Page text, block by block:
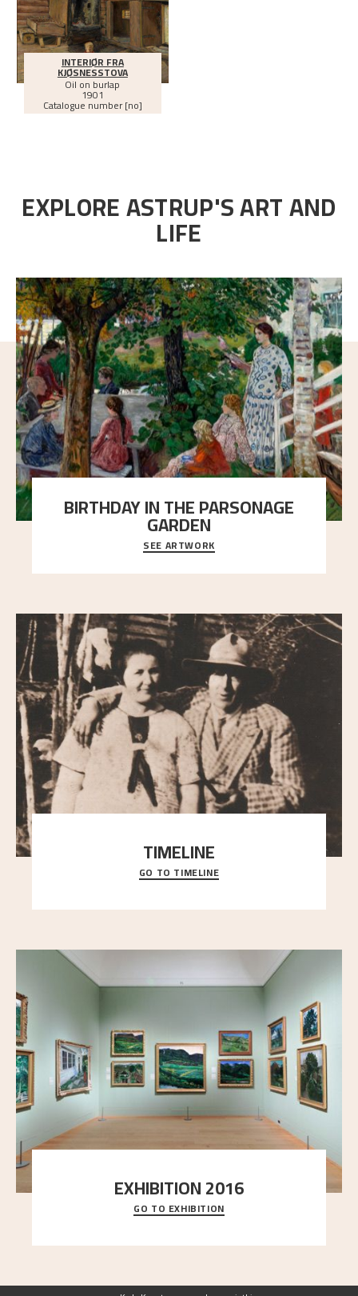
INTERIØR FRA
KJØSNESSTOVA
Oil on burlap
1901
Catalogue number [no]
EXPLORE ASTRUP'S ART AND
LIFE
BIRTHDAY IN THE PARSONAGE
GARDEN
A warm evening light is filtered through the leaf
crown and creates a calm atmosphere between t
SEE ARTWORK
TIMELINE
A chronology of important events, places and
people in Astrup’s life.
GO TO TIMELINE
EXHIBITION 2016
Delve into the complete overview of Astrup’s
exhibitions, from his first painting in a group ex
GO TO EXHIBITION